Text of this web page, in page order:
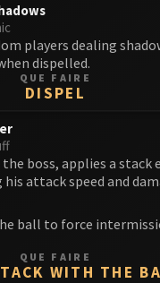
Morchok
Warlord Zon'ozz
the Unsleeping
the Stormbinder
Staghelm
of Deathwing
of Deathwing
the Devourer
Bloodbound Horror
Captain of the Sureki
players dealing
dispelled.
QUE FAIRE
DISPEL
boss, applies a stack
attack speed and
ball to force
QUE FAIRE
WITH THE